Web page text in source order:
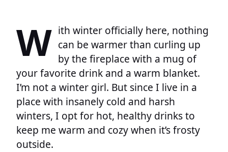
W ith winter officially here, nothing
can be warmer than curling up
by the fireplace with a mug of
your favorite drink and a warm blanket.
I’m not a winter girl. But since I live in a
place with insanely cold and harsh
winters, I opt for hot, healthy drinks to
keep me warm and cozy when it’s frosty
outside.